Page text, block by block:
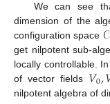
We can see
dimension of the
configuration space 𝒞
get nilpotent sub-
locally controllable. In
of vector fields 𝑉0,
nilpotent algebra of